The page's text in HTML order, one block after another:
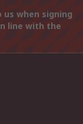
when signing
line with the